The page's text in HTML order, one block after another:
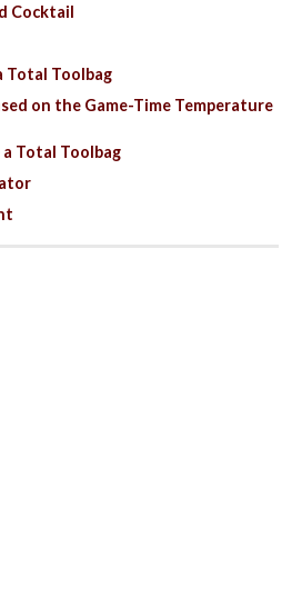
Cocktail
Total Toolbag
on the Game-Time Temperature
Total Toolbag